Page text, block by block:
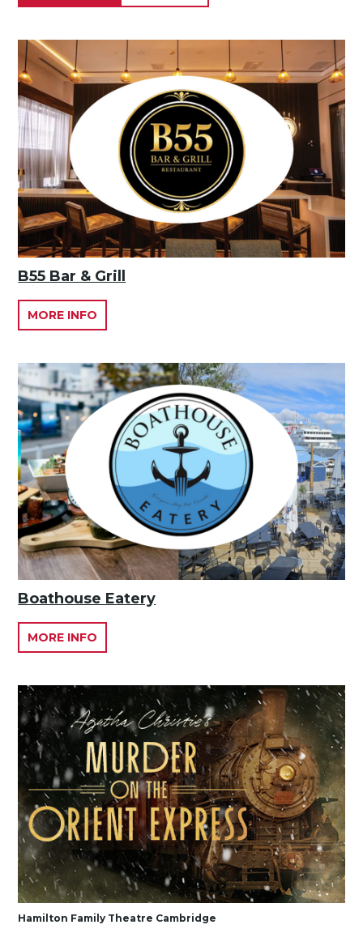
B55 Bar & Grill
MORE INFO
Boathouse Eatery
MORE INFO
Hamilton Family Theatre Cambridge